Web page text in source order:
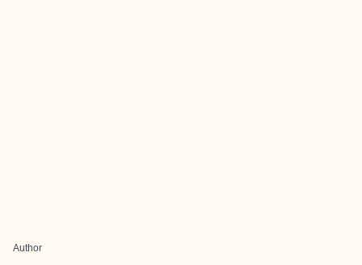
Author